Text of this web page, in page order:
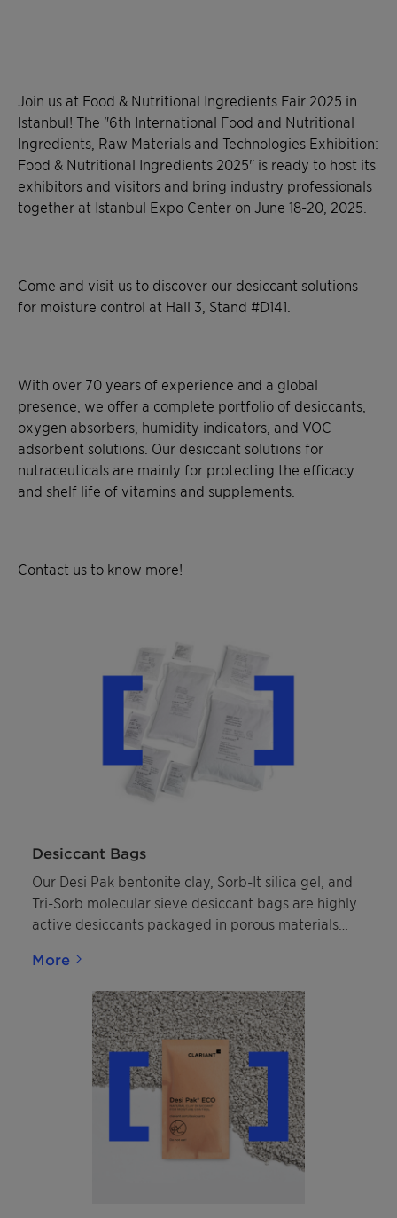
Join us at Food & Nutritional Ingredients Fair 2025 in
Istanbul! The "6th International Food and Nutritional
Ingredients, Raw Materials and Technologies Exhibition:
Food & Nutritional Ingredients 2025" is ready to host its
exhibitors and visitors and bring industry professionals
together at Istanbul Expo Center on June 18-20, 2025.
Come and visit us to discover our desiccant solutions
for moisture control at Hall 3, Stand #D141.
With over 70 years of experience and a global
presence, we offer a complete portfolio of desiccants,
oxygen absorbers, humidity indicators, and VOC
adsorbent solutions. Our desiccant solutions for
nutraceuticals are mainly for protecting the efficacy
and shelf life of vitamins and supplements.
Contact us to know more!
Desiccant Bags
Our Desi Pak bentonite clay, Sorb-It silica gel, and
Tri-Sorb molecular sieve desiccant bags are highly
active desiccants packaged in porous materials
commonly referred to as "absorb," moisture inside
properly sealed packaging or storage containers
helping protect packaged goods from moisture
More